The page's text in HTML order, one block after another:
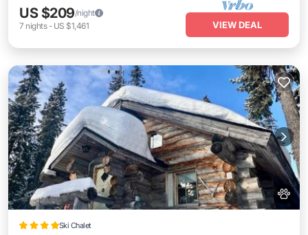
US $209/night
7 nights- US $1,461 VIEW DEAL
Ski Chalet